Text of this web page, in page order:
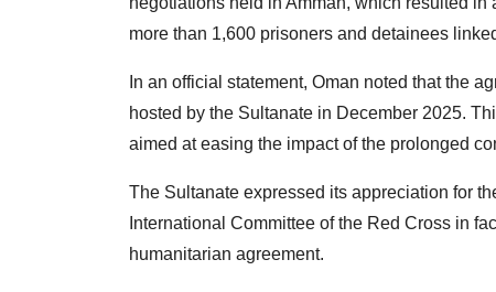
more than 1,600 prisoners and detainees
In an official statement, Oman noted that the
hosted by the Sultanate in December 2025.
aimed at easing the impact of the prolonged
The Sultanate expressed its appreciation for
International Committee of the Red Cross in
humanitarian agreement.